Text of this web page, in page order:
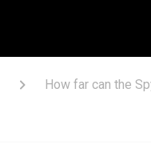
How far can the